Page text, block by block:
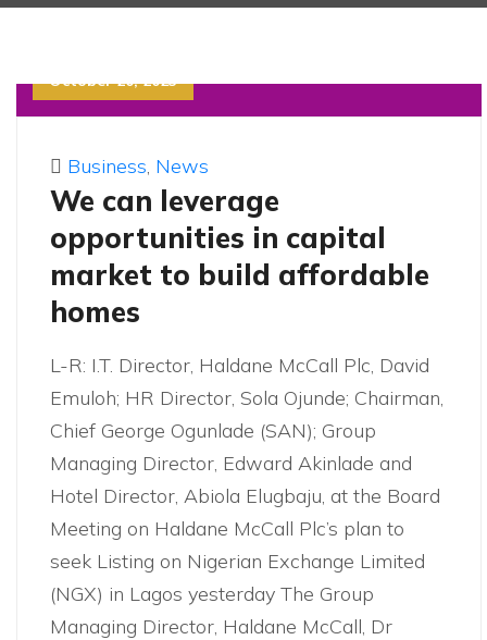
October 20, 2023
Business, News
We can leverage
opportunities in capital
market to build affordable
homes
L-R: I.T. Director, Haldane McCall Plc, David
Emuloh; HR Director, Sola Ojunde; Chairman,
Chief George Ogunlade (SAN); Group
Managing Director, Edward Akinlade and
Hotel Director, Abiola Elugbaju, at the Board
Meeting on Haldane McCall Plc’s plan to
seek Listing on Nigerian Exchange Limited
(NGX) in Lagos yesterday The Group
Managing Director, Haldane McCall, Dr